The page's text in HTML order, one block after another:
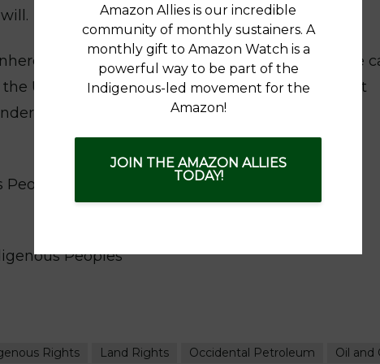
right of Indigenous Peoples. We therefore
UN Human Rights Council in recognizing that
international law, have the right to self-
with the protection of our Pacha Mama,
Peoples
Rights Land Rights Occidental Petroleum
Oil and
Amazon Allies is our incredible
community of monthly sustainers. A
monthly gift to Amazon Watch is a
powerful way to be part of the
Indigenous-led movement for the
Amazon!
JOIN THE AMAZON ALLIES
TODAY!